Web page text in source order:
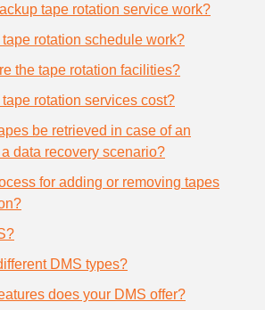
tape rotation service work?
rotation schedule work?
the tape rotation facilities?
rotation services cost?
be retrieved in case of an
data recovery scenario?
for adding or removing tapes
DMS types?
does your DMS offer?